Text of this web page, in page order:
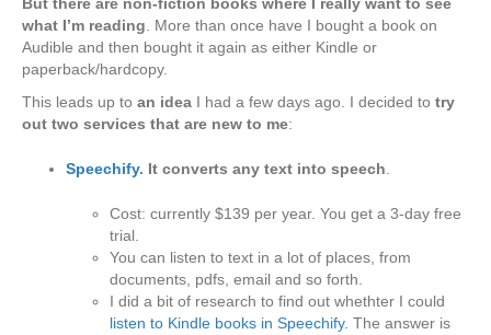
what I’m reading . More than once have I bought a book on
Audible and then bought it again as either Kindle or
paperback/hardcopy.
This leads up to an idea I had a few days ago. I decided to try
out two services that are new to me:
Speechify. It converts any text into speech
Cost: currently $139 per year. You get a 3-day free
trial.
You can listen to text in a lot of places, from
documents, pdfs, email and so forth.
I did a bit of research to find out whethter I could
listen to Kindle books in Speechify. The answer is